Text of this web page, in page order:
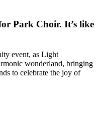
Park Choir. It’s like
event, as Light
wonderland, bringing
to celebrate the joy of